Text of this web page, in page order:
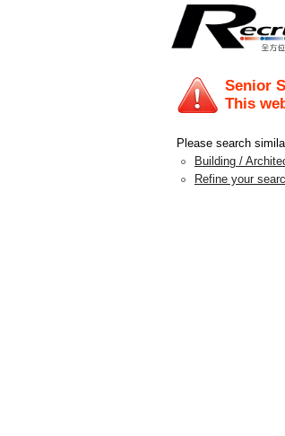
Senior
This
Please search
Building /
Refine your